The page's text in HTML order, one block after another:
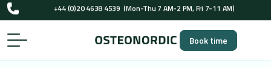
UK-registered osteopaths (GOsC)
(Mon-Thu 7 AM-2 PM, Fri 7-11 AM)
UK-registered osteopaths (GOsC)Book time